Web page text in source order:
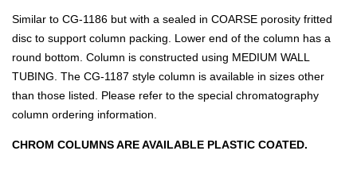
Similar to CG-1186 but with a sealed in COARSE porosity fritted
disc to support column packing. Lower end of the column has a
round bottom. Column is constructed using MEDIUM WALL
TUBING. The CG-1187 style column is available in sizes other
than those listed. Please refer to the special chromatography
column ordering information.
CHROM COLUMNS ARE AVAILABLE PLASTIC COATED.